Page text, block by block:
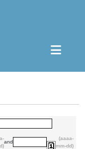
and
(aaaa-
mm-dd)